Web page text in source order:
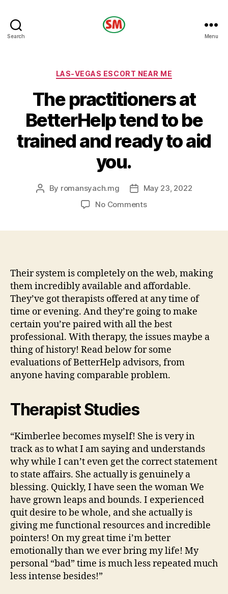
Search Menu
Categories
LAS-VEGAS ESCORT NEAR ME
The practitioners at
BetterHelp tend to be
trained and ready to aid
you.
Post
By romansyach.mg
PostMay 23, 2022
No Commentson
to
be
and
ready
to
aid
you.
Their system is completely on the web, making
them incredibly available and affordable.
They’ve got therapists offered at any time of
time or evening. And they’re going to make
certain you’re paired with all the best
professional. With therapy, the issues maybe a
thing of history! Read below for some
evaluations of BetterHelp advisors, from
anyone having comparable problem.
Therapist Studies
“Kimberlee becomes myself! She is very in
track as to what I am saying and understands
why while I can’t even get the correct statement
to state affairs. She actually is genuinely a
blessing. Quickly, I have seen the woman We
have grown leaps and bounds. I experienced
quit desire to be whole, and she actually is
giving me functional resources and incredible
pointers! On my great time i’m better
emotionally than we ever bring my life! My
personal “bad” time is much less repeated much
less intense besides!”